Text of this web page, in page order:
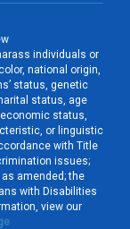
individuals or
national origin,
status, genetic
status, age
status,
or linguistic
with Title
issues;
amended; the
with Disabilities
view our